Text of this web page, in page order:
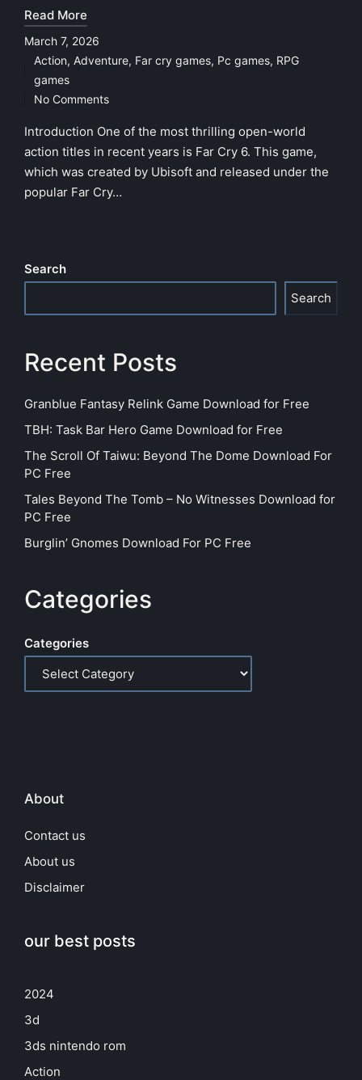
Read More
March 7, 2026
Posted
in
Action, Adventure, Far cry games, Pc games, RPG
games
No Comments
Introduction One of the most thrilling open-world
action titles in recent years is Far Cry 6. This game,
which was created by Ubisoft and released under the
popular Far Cry…
Search
Search
Recent Posts
Granblue Fantasy Relink Game Download for Free
TBH: Task Bar Hero Game Download for Free
The Scroll Of Taiwu: Beyond The Dome Download For
PC Free
Tales Beyond The Tomb – No Witnesses Download for
PC Free
Burglin’ Gnomes Download For PC Free
Categories
Categories
About
Contact us
About us
Disclaimer
our best posts
2024
3d
3ds nintendo rom
Action